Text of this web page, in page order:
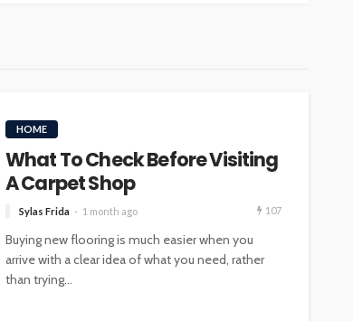
HOME
What To Check Before Visiting
A Carpet Shop
Sylas Frida 1 month ago 107
Buying new flooring is much easier when you
arrive with a clear idea of what you need, rather
than trying...